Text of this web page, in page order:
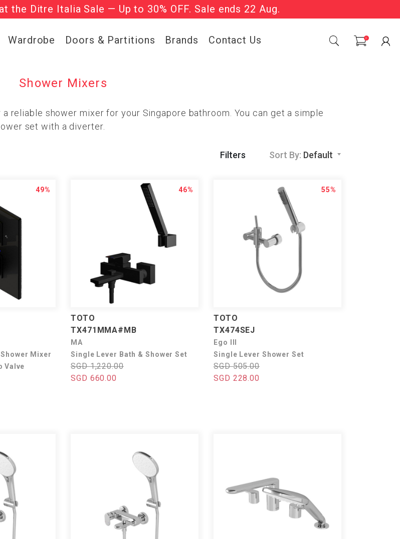
the Ditre Italia Sale — Up to 30% OFF. Sale ends 22 Aug.
Fritz Hansen Chairs. Limited Sale Now On.
Wardrobe Doors & Partitions Brands Contact Us 0
Shower Mixers
reliable shower mixer for your Singapore bathroom. You can get a simple
set with a diverter.
Filters Sort By: Default
49%
Mixer
Valve
46%
TOTO
TX471MMA#MB
MA
Single Lever Bath & Shower Set
SGD 1,220.00
SGD 660.00
55%
TOTO
TX474SEJ
Ego III
Single Lever Shower Set
SGD 505.00
SGD 228.00